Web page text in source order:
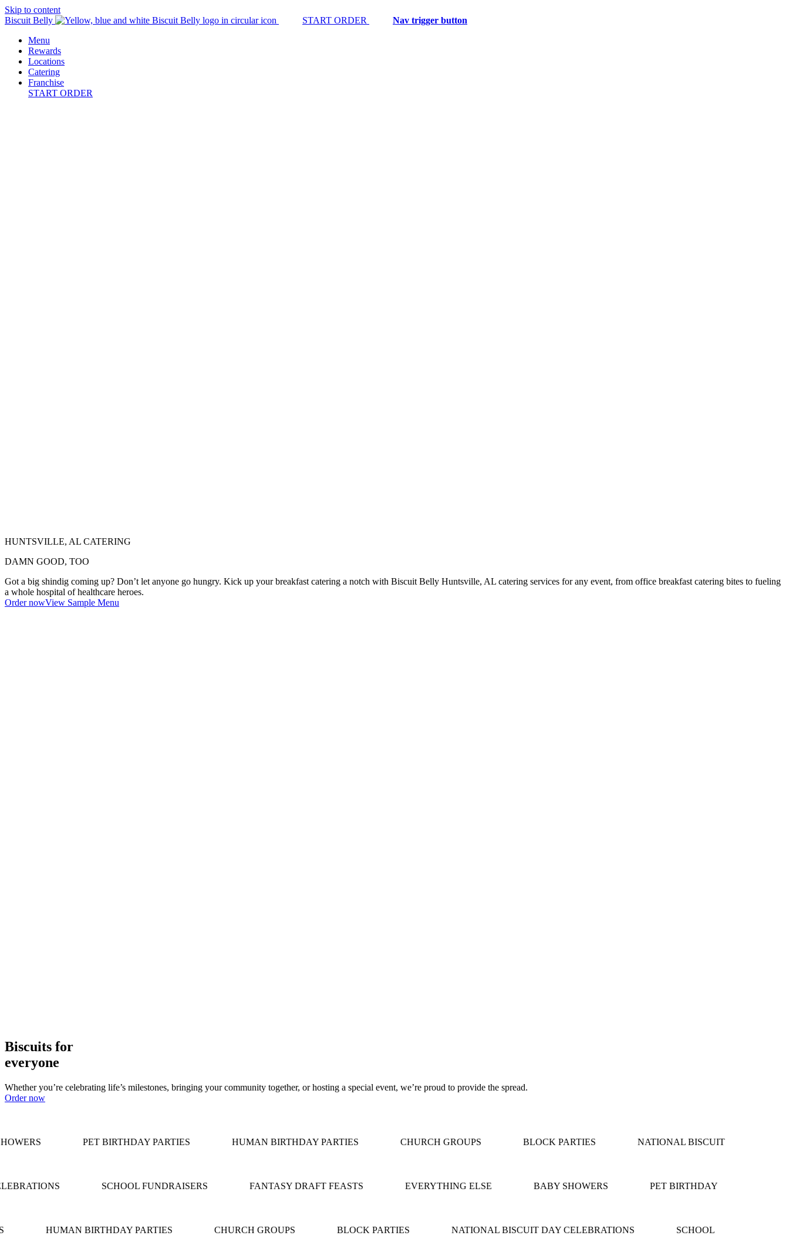
Skip to content
Biscuit Belly
START ORDER
Nav trigger button
Menu
Rewards
Locations
Catering
Franchise
START ORDER
HUNTSVILLE, AL CATERING
DAMN GOOD, TOO
Got a big shindig coming up? Don’t let anyone go hungry. Kick up your breakfast catering a notch with Biscuit Belly Huntsville, AL catering services for any event, from office breakfast catering bites to fueling
a whole hospital of healthcare heroes.
Order nowView Sample Menu
Biscuits for
everyone
Whether you’re celebrating life’s milestones, bringing your community together, or hosting a special event, we’re proud to provide the spread.
Order now
PET BIRTHDAY PARTIES HUMAN BIRTHDAY PARTIES CHURCH GROUPS BLOCK PARTIES NATIONAL BISCUIT
SCHOOL FUNDRAISERS FANTASY DRAFT FEASTS EVERYTHING ELSE BABY SHOWERS PET BIRTHDAY
HUMAN BIRTHDAY PARTIES CHURCH GROUPS BLOCK PARTIES NATIONAL BISCUIT DAY CELEBRATIONS SCHOOL